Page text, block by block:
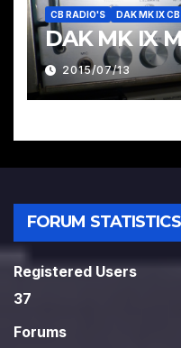
CB RADIO'S DAK MK IX
DAK MK IX
2015/07/13
FORUM STATISTICS
Registered Users
37
Forums